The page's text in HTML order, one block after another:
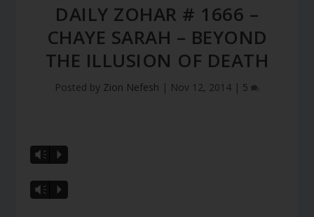
DAILY ZOHAR # 1666 –
CHAYE SARAH – BEYOND
THE ILLUSION OF DEATH
Posted by Zion Nefesh | Nov 12, 2014 | 5
Vm P
Vm P